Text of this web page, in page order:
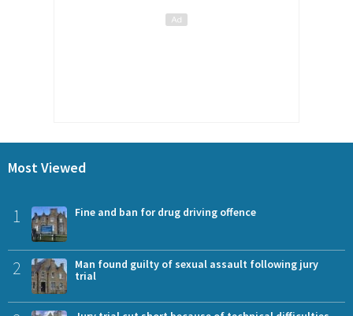
Most Viewed
1 Fine and ban for drug driving offence
2
Man found guilty of sexual assault following jury
trial